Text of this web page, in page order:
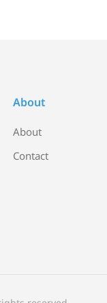
About
About
Contact